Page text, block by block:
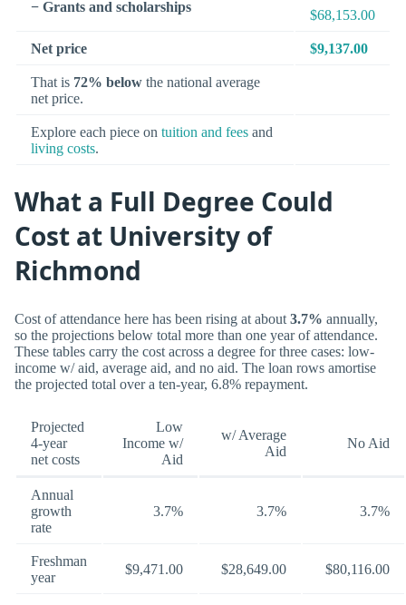
− Grants and scholarships
$68,153.00
Net price $9,137.00
That is 72% below the national average
net price.
Explore each piece on tuition and fees and
living costs.
What a Full Degree Could
Cost at University of
Richmond
Cost of attendance here has been rising at about 3.7% annually,
so the projections below total more than one year of attendance.
These tables carry the cost across a degree for three cases: low-
income w/ aid, average aid, and no aid. The loan rows amortise
the projected total over a ten-year, 6.8% repayment.
Projected
4-year
net costs
Low
Income w/
Aid
w/ Average
Aid
No Aid
Annual
growth
rate
3.7% 3.7% 3.7%
Freshman
year
$9,471.00 $28,649.00 $80,116.00